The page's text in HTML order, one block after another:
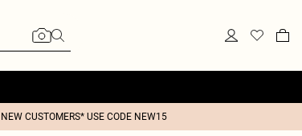
CUSTOMERS* USE CODE NEW15